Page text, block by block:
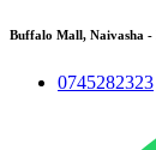
Buffalo Mall, Naivasha -
0745282323